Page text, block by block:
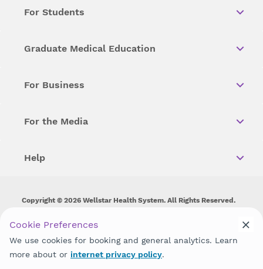
For Students
Graduate Medical Education
For Business
For the Media
Help
Copyright © 2026 Wellstar Health System. All Rights Reserved.
Wellstar does not discriminate on, exclude people or treat them
disability, sex, gender identity or expression or any other type of
discrimination prohibited by law.
Cookie Preferences
We use cookies for booking and general analytics. Learn
more about or internet privacy policy.